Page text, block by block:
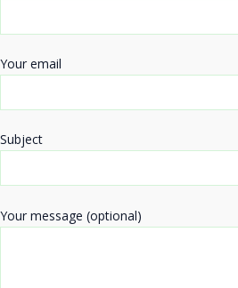
Your email
Subject
Your message (optional)